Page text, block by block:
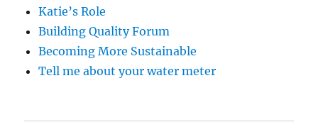
Katie’s Role
Building Quality Forum
Becoming More Sustainable
Tell me about your water meter